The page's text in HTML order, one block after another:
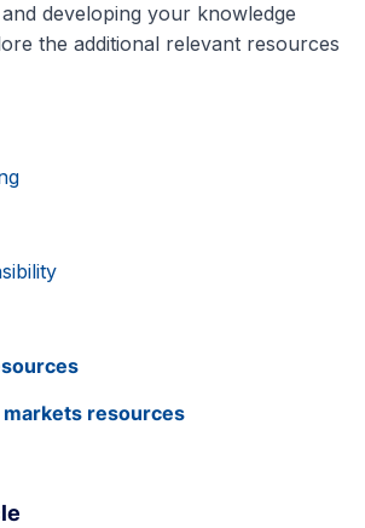
developing your knowledge
the additional relevant resources
markets resources